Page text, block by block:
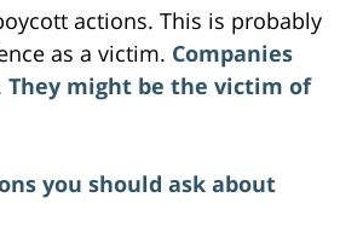
actions. This is probably
as a victim. Companies
They might be the victim of
you should ask about